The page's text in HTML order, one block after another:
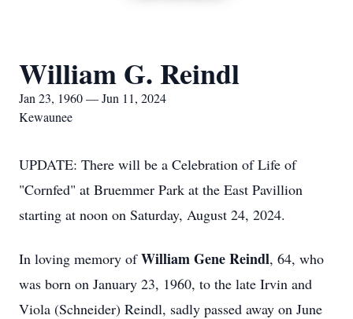
William G. Reindl
Jan 23, 1960 — Jun 11, 2024
Kewaunee
UPDATE: There will be a Celebration of Life of
"Cornfed" at Bruemmer Park at the East Pavillion
starting at noon on Saturday, August 24, 2024.
In loving memory ofWilliam Gene Reindl, 64, who
was born on January 23, 1960, to the late Irvin and
Viola (Schneider) Reindl, sadly passed away on June